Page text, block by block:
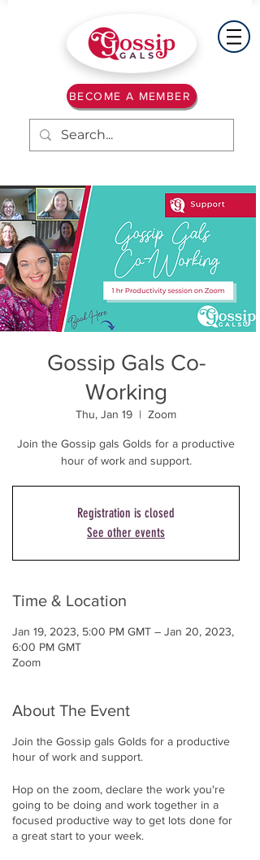
BECOME A MEMBER
Gossip Gals Co-
Working
Thu, Jan 19
  |
Zoom
Join the Gossip gals Golds for a productive
Registration is closed
See other events
Time & Location
Jan 19, 2023, 5:00 PM GMT – Jan 20, 2023,
6:00 PM GMT
Zoom
About The Event
Join the Gossip gals Golds for a productive
hour of work and support.
Hop on the zoom, declare the work you're
going to be doing and work together in a
focused productive way to get lots done for
a great start to your week.